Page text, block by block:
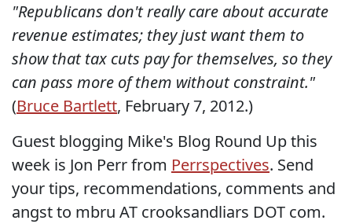
"Republicans don't really care about accurate
revenue estimates; they just want them to
show that tax cuts pay for themselves, so they
can pass more of them without constraint."
(Bruce Bartlett, February 7, 2012.)
Guest blogging Mike's Blog Round Up this
week is Jon Perr from Perrspectives. Send
your tips, recommendations, comments and
angst to mbru AT crooksandliars DOT com.